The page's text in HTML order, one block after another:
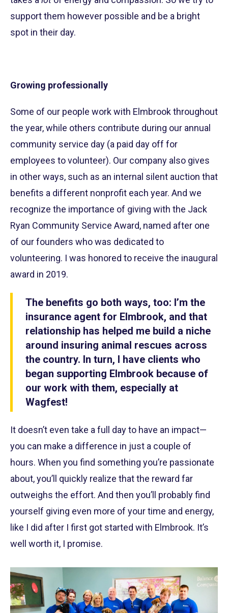
support them however possible and be a bright
spot in their day.
Growing professionally
Some of our people work with Elmbrook throughout
the year, while others contribute during our annual
community service day (a paid day off for
employees to volunteer). Our company also gives
in other ways, such as an internal silent auction that
benefits a different nonprofit each year. And we
recognize the importance of giving with the Jack
Ryan Community Service Award, named after one
of our founders who was dedicated to
volunteering. I was honored to receive the inaugural
award in 2019.
The benefits go both ways, too: I’m the
insurance agent for Elmbrook, and that
relationship has helped me build a niche
around insuring animal rescues across
the country. In turn, I have clients who
began supporting Elmbrook because of
our work with them, especially at
Wagfest!
It doesn’t even take a full day to have an impact—
you can make a difference in just a couple of
hours. When you find something you’re passionate
about, you’ll quickly realize that the reward far
outweighs the effort. And then you’ll probably find
yourself giving even more of your time and energy,
like I did after I first got started with Elmbrook. It’s
well worth it, I promise.